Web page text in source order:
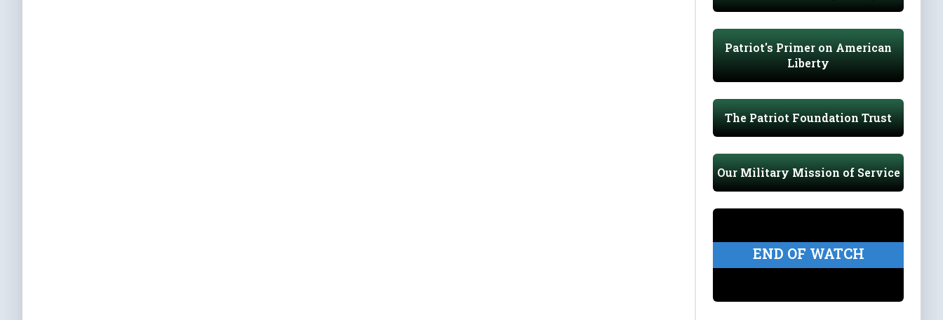
Patriot's Primer on American
Liberty
The Patriot Foundation Trust
Our Military Mission of Service
END OF WATCH